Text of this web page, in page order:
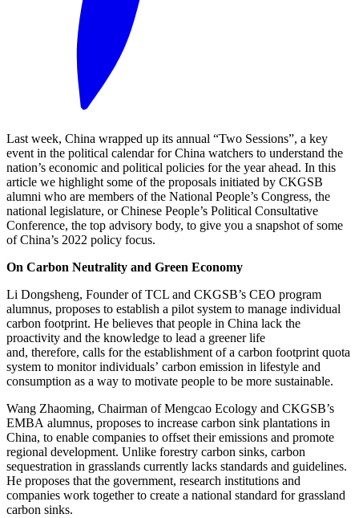
Last week, China wrapped up its annual “Two Sessions”, a key
event in the political calendar for China watchers to understand the
nation’s economic and political policies for the year ahead. In this
article we highlight some of the proposals initiated by CKGSB
alumni who are members of the National People’s Congress, the
national legislature, or Chinese People’s Political Consultative
Conference, the top advisory body, to give you a snapshot of some
of China’s 2022 policy focus.
On Carbon Neutrality and Green Economy
Li Dongsheng, Founder of TCL and CKGSB’s CEO program
alumnus, proposes to establish a pilot system to manage individual
carbon footprint. He believes that people in China lack the
proactivity and the knowledge to lead a greener life
and, therefore, calls for the establishment of a carbon footprint quota
system to monitor individuals’ carbon emission in lifestyle and
consumption as a way to motivate people to be more sustainable.
Wang Zhaoming, Chairman of Mengcao Ecology and CKGSB’s
EMBA alumnus, proposes to increase carbon sink plantations in
China, to enable companies to offset their emissions and promote
regional development. Unlike forestry carbon sinks, carbon
sequestration in grasslands currently lacks standards and guidelines.
He proposes that the government, research institutions and
companies work together to create a national standard for grassland
carbon sinks.